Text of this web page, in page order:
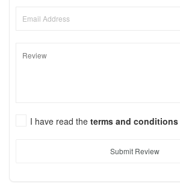
I have read the terms and conditions
Submit Review